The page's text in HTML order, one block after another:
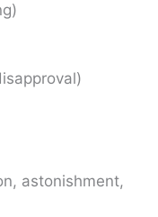
astonishment,